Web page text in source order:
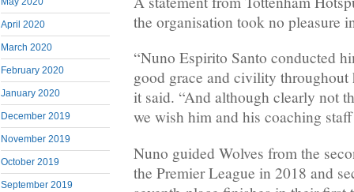
April 2020
March 2020
February 2020
January 2020
December 2019
November 2019
October 2019
September 2019
the organisation took no pleasure
“Nuno Espirito Santo conducted
good grace and civility throughout
it said. “And although clearly not
we wish him and his coaching
Nuno guided Wolves from the
the Premier League in 2018 and